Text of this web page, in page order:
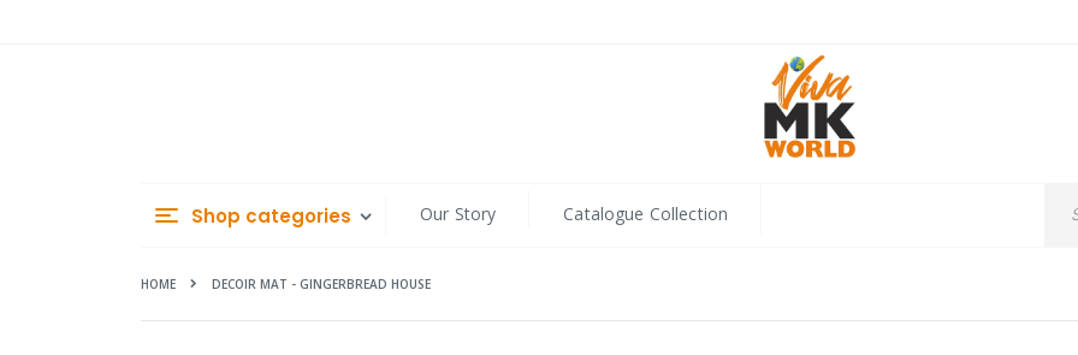
Shop categories Our Story Catalogue Collection
HOME DECOIR MAT - GINGERBREAD HOUSE